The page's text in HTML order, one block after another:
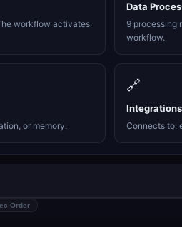
workflow activates
Data
9 processing
workflow.
or memory.
🔗
Integrations
Connects to:
Order